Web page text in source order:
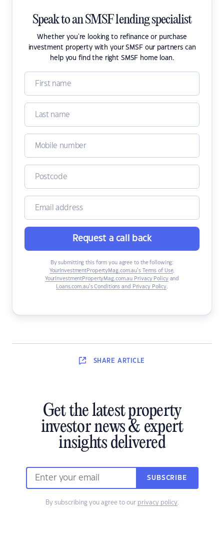
Speak to an SMSF lending specialist
Whether you're looking to refinance or purchase
investment property with your SMSF our partners can
help you find the right SMSF home loan.
Request a call back
By submitting this form you agree to the following:
YourInvestmentPropertyMag.com.au’s Terms of Use,
YourInvestmentPropertyMag.com.au Privacy Policyand
Loans.com.au’s Conditions and Privacy Policy.
SHARE ARTICLE
Get the latest property
investor news & expert
insights delivered
SUBSCRIBE
By subscribing you agree to our privacy policy.